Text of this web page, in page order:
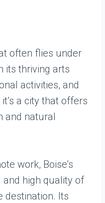
often flies under
its thriving arts
activities, and
a city that offers
and natural
work, Boise’s
high quality of
destination. Its